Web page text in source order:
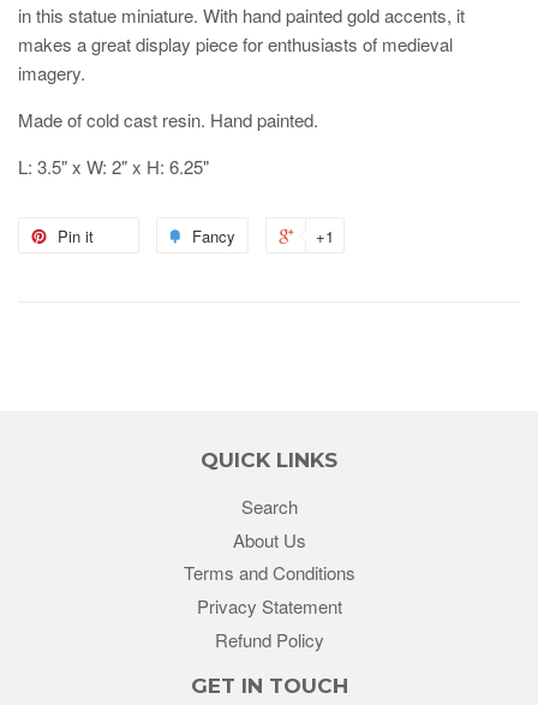
in this statue miniature. With hand painted gold accents, it
makes a great display piece for enthusiasts of medieval
imagery.
Made of cold cast resin. Hand painted.
L: 3.5" x W: 2" x H: 6.25"
Pin it Fancy +1
QUICK LINKS
Search
About Us
Terms and Conditions
Privacy Statement
Refund Policy
GET IN TOUCH